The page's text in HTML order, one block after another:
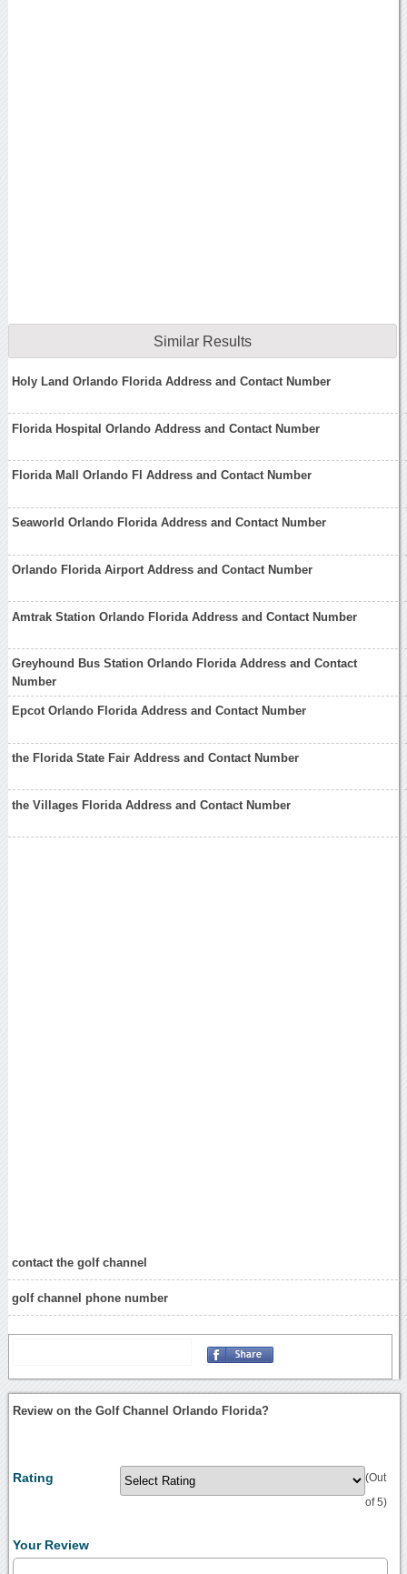
Similar Results
Holy Land Orlando Florida Address and Contact Number
Florida Hospital Orlando Address and Contact Number
Florida Mall Orlando Fl Address and Contact Number
Seaworld Orlando Florida Address and Contact Number
Orlando Florida Airport Address and Contact Number
Amtrak Station Orlando Florida Address and Contact Number
Greyhound Bus Station Orlando Florida Address and Contact
Number
Epcot Orlando Florida Address and Contact Number
the Florida State Fair Address and Contact Number
the Villages Florida Address and Contact Number
contact the golf channel
golf channel phone number
Review on the Golf Channel Orlando Florida?
Rating (Out
of 5)
Your Review